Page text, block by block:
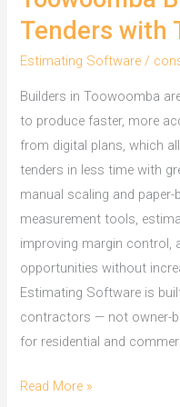
Tenders with
Estimating Software /
Builders in Toowoomba
to produce faster, more
from digital plans, which
tenders in less time with
manual scaling and
measurement tools,
improving margin control,
opportunities without
Estimating Software is
contractors — not owner-
for residential and
Toowoomba
Read More »